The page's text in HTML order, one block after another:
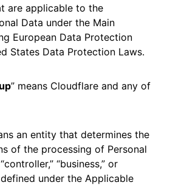
are applicable to the
Data under the Main
European Data Protection
States Data Protection Laws.
” means Cloudflare and any of
an entity that determines the
of the processing of Personal
“business,” or
under the Applicable